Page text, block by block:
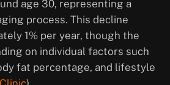
age 30, representing a
process. This decline
1% per year, though the
on individual factors such
fat percentage, and lifestyle